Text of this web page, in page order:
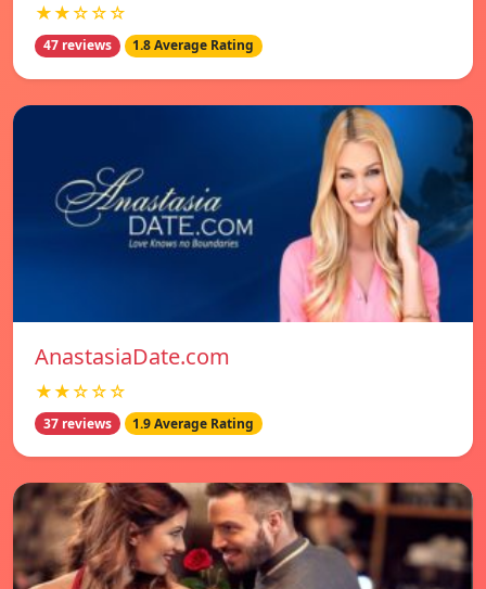
★★☆☆☆
47 reviews 1.8 Average Rating
AnastasiaDate.com
★★☆☆☆
37 reviews 1.9 Average Rating